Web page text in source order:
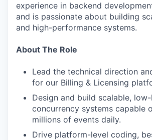
experience in backend
and is passionate about building
and high-performance systems.
About The Role
Lead the technical direction
for our Billing & Licensing
Design and build scalable,
concurrency systems capable
millions of events daily.
Drive platform-level coding,